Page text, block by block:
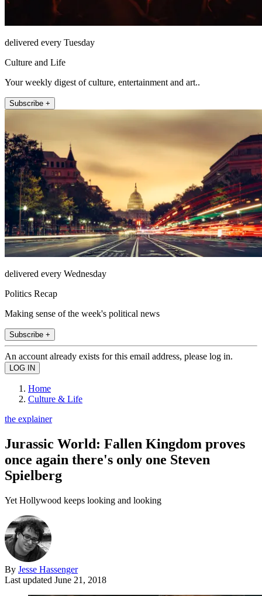
delivered every Tuesday
Culture and Life
Your weekly digest of culture, entertainment and art..
Subscribe +
delivered every Wednesday
Politics Recap
Making sense of the week's political news
Subscribe +
An account already exists for this email address, please log in.
Home
Culture & Life
the explainer
Jurassic World: Fallen Kingdom proves
once again there's only one Steven
Spielberg
Yet Hollywood keeps looking and looking
By Jesse Hassenger
Last updated June 21, 2018